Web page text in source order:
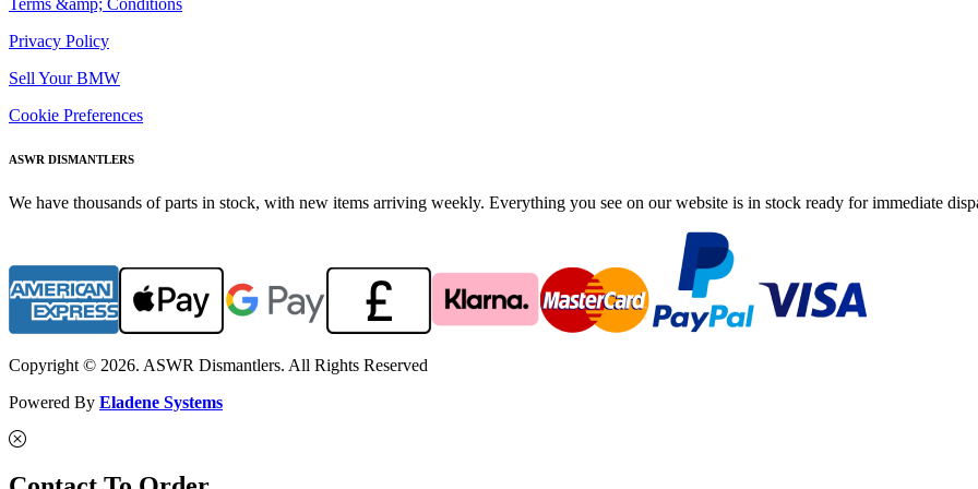
Terms &amp; Conditions
Privacy Policy
Sell Your BMW
Cookie Preferences
ASWR DISMANTLERS
We have thousands of parts in stock, with new items arriving weekly. Everything you see on our website is in stock ready for immediate
Copyright © 2026. ASWR Dismantlers. All Rights Reserved
Powered By Eladene Systems